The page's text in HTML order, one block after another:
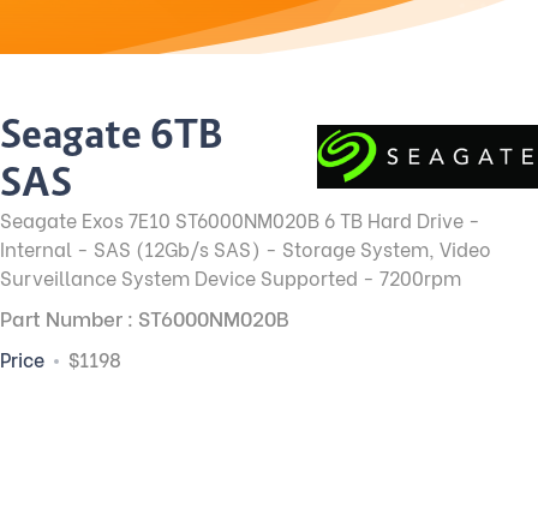
Seagate 6TB
SAS
Seagate Exos 7E10 ST6000NM020B 6 TB Hard Drive -
Internal - SAS (12Gb/s SAS) - Storage System, Video
Surveillance System Device Supported - 7200rpm
Part Number : ST6000NM020B
Price $1198